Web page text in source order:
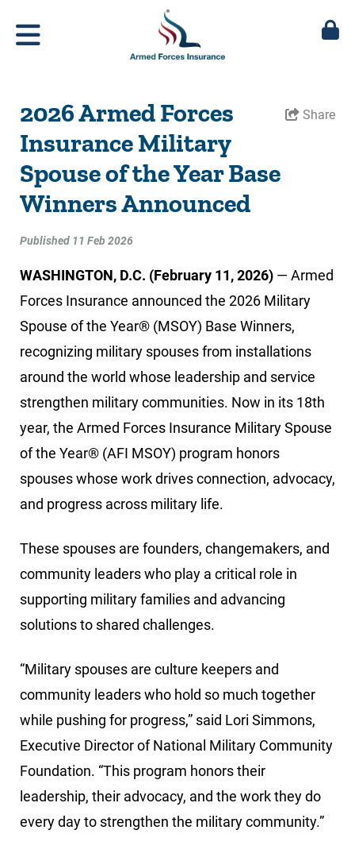
2026 Armed Forces
Insurance Military
Spouse of the Year Base
Winners Announced
Published 11 Feb 2026
Share
WASHINGTON, D.C. (February 11, 2026) — Armed
Forces Insurance announced the 2026 Military
Spouse of the Year® (MSOY) Base Winners,
recognizing military spouses from installations
around the world whose leadership and service
strengthen military communities. Now in its 18th
year, the Armed Forces Insurance Military Spouse
of the Year® (AFI MSOY) program honors
spouses whose work drives connection, advocacy,
and progress across military life.
These spouses are founders, changemakers, and
community leaders who play a critical role in
supporting military families and advancing
solutions to shared challenges.
“Military spouses are culture keepers and
community leaders who hold so much together
while pushing for progress,” said Lori Simmons,
Executive Director of National Military Community
Foundation. “This program honors their
leadership, their advocacy, and the work they do
every day to strengthen the military community.”